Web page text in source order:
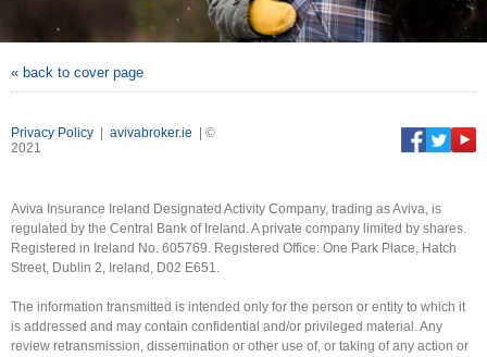
« back to cover page
Privacy Policy avivabroker.ie | ©
2021
Aviva Insurance Ireland Designated Activity Company, trading as Aviva, is
regulated by the Central Bank of Ireland. A private company limited by shares.
Registered in Ireland No. 605769. Registered Office: One Park Place, Hatch
Street, Dublin 2, Ireland, D02 E651.
The information transmitted is intended only for the person or entity to which it
is addressed and may contain confidential and/or privileged material. Any
review retransmission, dissemination or other use of, or taking of any action or